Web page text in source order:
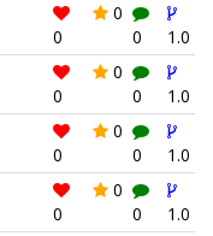
0
0
0
1.0
0
0
0
1.0
0
0
0
1.0
0
0
0
1.0